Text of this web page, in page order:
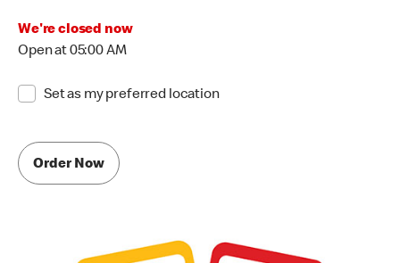
We're closed now
Open at 05:00 AM
Set as my preferred location
Order Now